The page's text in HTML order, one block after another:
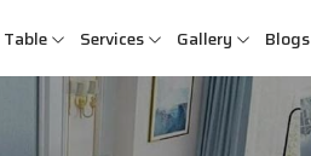
Services Gallery Blogs